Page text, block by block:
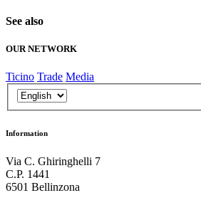
See also
OUR NETWORK
Ticino Trade Media
Information
Via C. Ghiringhelli 7
C.P. 1441
6501 Bellinzona